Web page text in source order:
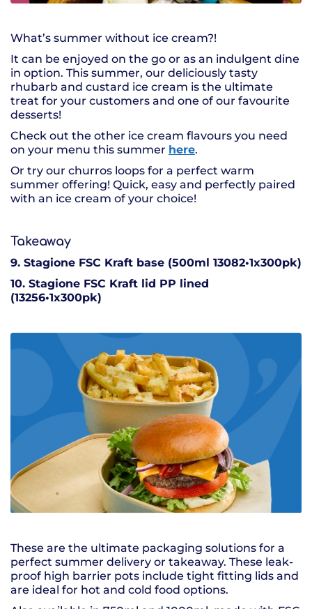
What’s summer without ice cream?!
It can be enjoyed on the go or as an indulgent dine
in option. This summer, our deliciously tasty
rhubarb and custard ice cream is the ultimate
treat for your customers and one of our favourite
desserts!
Check out the other ice cream flavours you need
on your menu this summer here.
Or try our churros loops for a perfect warm
summer offering! Quick, easy and perfectly paired
with an ice cream of your choice!
Takeaway
9. Stagione FSC Kraft base (500ml 13082•1x300pk)
10. Stagione FSC Kraft lid PP lined
(13256•1x300pk)
These are the ultimate packaging solutions for a
perfect summer delivery or takeaway. These leak-
proof high barrier pots include tight fitting lids and
are ideal for hot and cold food options.